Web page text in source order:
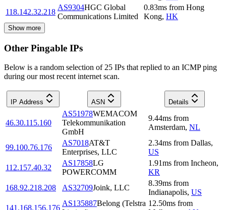
118.142.32.218
AS9304HGC Global
Communications Limited
0.83ms from Hong
Kong, HK
Show more
Other Pingable IPs
Below is a random selection of 25 IPs that replied to an ICMP ping
during our most recent internet scan.
IP Address ASN Details
46.30.115.160
AS51978WEMACOM
Telekommunikation
GmbH
9.44ms from
Amsterdam, NL
99.100.76.176
AS7018AT&T
Enterprises, LLC
2.34ms from Dallas,
US
112.157.40.32
AS17858LG
POWERCOMM
1.91ms from Incheon,
KR
168.92.218.208
AS32709Joink, LLC
8.39ms from
Indianapolis, US
141.168.156.176
AS135887Belong (Telstra 12.50ms from